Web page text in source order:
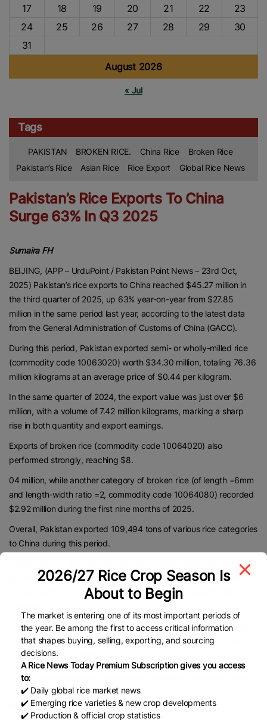
August 2026
17
18 19 20 21 22
23
24
25 26 27 28 29
30
31
« Jul
Tags
PAKISTAN BROKEN RICE. China Rice
Broken Rice
Pakistan’s Rice
Asian Rice Rice Export Global Rice News
Pakistan’s Rice Exports To China
Surge 63% In Q3 2025
Sumaira FH
BEIJING, (APP – UrduPoint / Pakistan Point News – 23rd Oct,
2025) Pakistan’s rice exports to China reached $45.27 million in
the third quarter of 2025, up 63% year-on-year from $27.85
million in the same period last year, according to the latest data
from the General Administration of Customs of China (GACC).
During this period, Pakistan exported semi- or wholly-milled rice
(commodity code 10063020) worth $34.30 million, totaling 76.36
million kilograms at an average price of $0.44 per kilogram.
In the same quarter of 2024, the export value was just over $6
million, with a volume of 7.42 million kilograms, marking a sharp
rise in both quantity and export earnings.
Exports of broken rice (commodity code 10064020) also
performed strongly, reaching $8.
04 million, while another category of broken rice (of length =6mm
and length-width ratio =2, commodity code 10064080) recorded
$2.92 million during the first nine months of 2025.
Overall, Pakistan exported 109,494 tons of various rice categories
to China during this period.
Qamar islam, a rice exporter to China, told CEN that the steady
growth reflects Pakistan’s expanding presence in China’s grain
market and the increasing recognition of its high-quality rice
He attributed the surge to enhanced bilateral trade cooperation,
improved logistics under the China-Pakistan Economic Corridor
(CPEC), and competitive pricing.
https://www.urdupoint.com/en/world/pakistans-rice-exports-to-
china-surge-63-2069077.html
2026/27 Rice Crop Season Is
About to Begin
The market is entering one of its most important periods of
the year. Be among the first to access critical information
that shapes buying, selling, exporting, and sourcing
decisions.
A Rice News Today Premium Subscription gives you access
to:
✔️ Daily global rice market news
✔️ Emerging rice varieties & new crop developments
✔️ Production & official crop statistics